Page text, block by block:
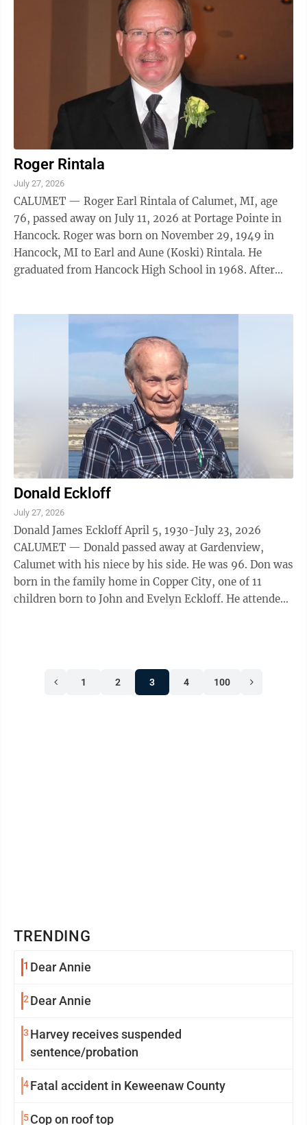
married to Ira “Bud” Grifin in 1957 at St. Joseph
Catholic Church in Lake Linden. He passed away on
September 21, 2026. Carol was also preceded in death
Roger Rintala
July 27, 2026
CALUMET — Roger Earl Rintala of Calumet, MI, age
76, passed away on July 11, 2026 at Portage Pointe in
Hancock. Roger was born on November 29, 1949 in
Hancock, MI to Earl and Aune (Koski) Rintala. He
graduated from Hancock High School in 1968. After
Donald Eckloff
July 27, 2026
Donald James Eckloff April 5, 1930-July 23, 2026
CALUMET — Donald passed away at Gardenview,
Calumet with his niece by his side. He was 96. Don was
born in the family home in Copper City, one of 11
children born to John and Evelyn Eckloff. He attended
1 2 3 4 100
TRENDING
1 Dear Annie
2 Dear Annie
3 Harvey receives suspended
sentence/probation
4Fatal accident in Keweenaw County
5 Cop on roof top